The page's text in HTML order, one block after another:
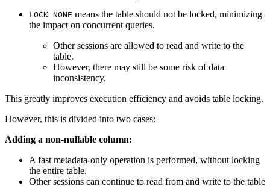
LOCK=NONE means the table should not be locked, minimizing
the impact on concurrent queries.
Other sessions are allowed to read and write to the
table.
However, there may still be some risk of data
inconsistency.
This greatly improves execution efficiency and avoids table locking.
However, this is divided into two cases:
Adding a non-nullable column:
A fast metadata-only operation is performed, without locking
the entire table.
Other sessions can continue to read from and write to the table